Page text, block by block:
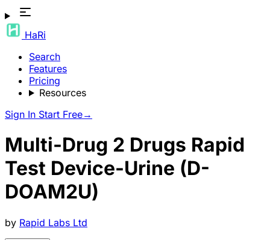
HaRi
Search
Features
Pricing
Resources
Sign In Start Free→
Multi-Drug 2 Drugs Rapid
Test Device-Urine (D-
DOAM2U)
by Rapid Labs Ltd